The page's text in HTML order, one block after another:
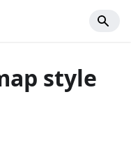
style